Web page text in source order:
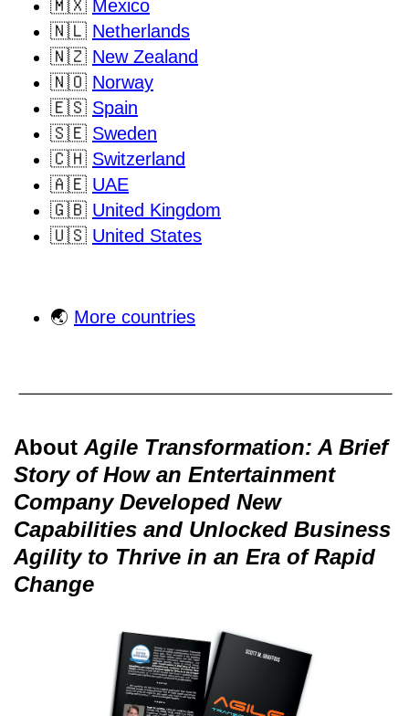
🇲🇽 Mexico
🇳🇱 Netherlands
🇳🇿 New Zealand
🇳🇴 Norway
🇪🇸 Spain
🇸🇪 Sweden
🇨🇭 Switzerland
🇦🇪 UAE
🇬🇧 United Kingdom
🇺🇸 United States
🌏 More countries
About Agile Transformation: A Brief
Story of How an Entertainment
Company Developed New
Capabilities and Unlocked Business
Agility to Thrive in an Era of Rapid
Change